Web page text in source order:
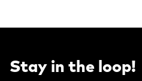
Stay in the loop!